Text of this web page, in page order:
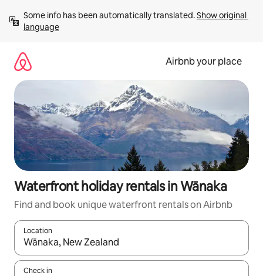
content
Some info has been automatically translated. Show original
language
Airbnb your place
Waterfront holiday rentals in Wānaka
Find and book unique waterfront rentals on Airbnb
Location
When results are available, navigate with the up and down
Check in